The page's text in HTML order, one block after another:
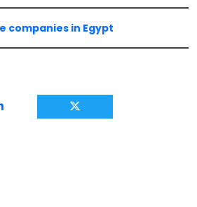
companies in Egypt